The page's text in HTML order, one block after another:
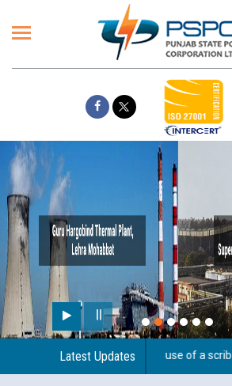
Latest Updates
Guidelines regarding use of a